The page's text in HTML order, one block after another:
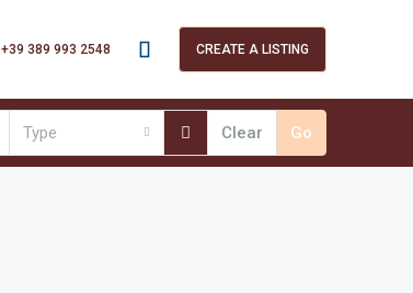
+39 389 993 2548 CREATE A LISTING
Type Clear Go